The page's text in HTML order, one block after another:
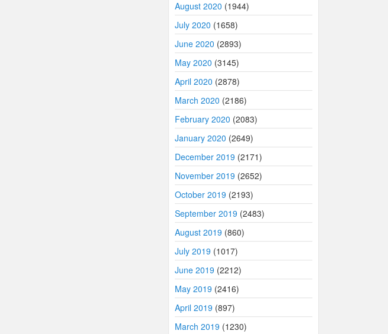
August 2020 (1944)
July 2020 (1658)
June 2020 (2893)
May 2020 (3145)
April 2020 (2878)
March 2020 (2186)
February 2020 (2083)
January 2020 (2649)
December 2019 (2171)
November 2019 (2652)
October 2019 (2193)
September 2019 (2483)
August 2019 (860)
July 2019 (1017)
June 2019 (2212)
May 2019 (2416)
April 2019 (897)
March 2019 (1230)